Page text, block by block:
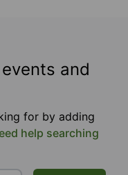
and
for by adding
help searching